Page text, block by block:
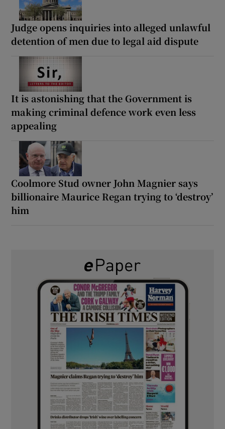
Judge opens inquiries into alleged unlawful
detention of men due to legal aid dispute
It is astonishing that the Government is
making criminal defence work even less
appealing
Coolmore Stud owner John Magnier says
billionaire Maurice Regan trying to ‘destroy’
him